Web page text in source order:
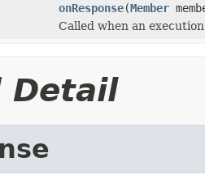
onResponse(Member
Called when an
Detail